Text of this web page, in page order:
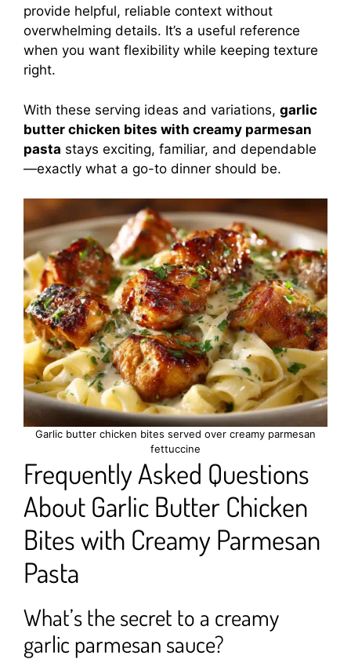
provide helpful, reliable context without
overwhelming details. It’s a useful reference
when you want flexibility while keeping texture
right.
With these serving ideas and variations, garlic
butter chicken bites with creamy parmesan
pasta stays exciting, familiar, and dependable
—exactly what a go-to dinner should be.
Garlic butter chicken bites served over creamy parmesan
fettuccine
Frequently Asked Questions
About Garlic Butter Chicken
Bites with Creamy Parmesan
Pasta
What’s the secret to a creamy
garlic parmesan sauce?